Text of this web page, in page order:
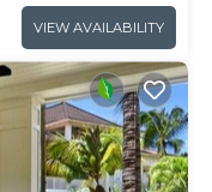
VIEW AVAILABILITY